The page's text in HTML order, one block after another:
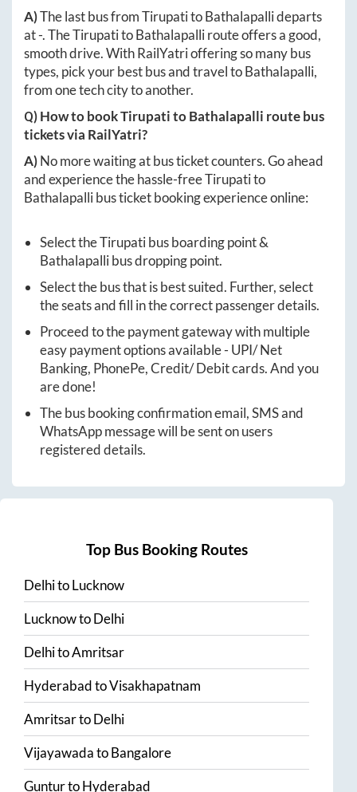
A)The last bus fromTirupatitoBathalapallideparts
at-. TheTirupatitoBathalapalliroute offers a good,
smooth drive. With RailYatri offering so many bus
types, pick your best bus and travel toBathalapalli,
from one tech city to another.
Q) How to bookTirupatitoBathalapalli route bus
tickets via RailYatri?
A)No more waiting at bus ticket counters. Go ahead
and experience the hassle-freeTirupatito
Bathalapallibus ticket booking experience online:
Select theTirupatibus boarding point &
Bathalapallibus dropping point.
Select the bus that is best suited. Further, select
the seats and fill in the correct passenger details.
Proceed to the payment gateway with multiple
easy payment options available - UPI/ Net
Banking, PhonePe, Credit/ Debit cards. And you
are done!
The bus booking confirmation email, SMS and
WhatsApp message will be sent on users
registered details.
Top Bus Booking Routes
DelhitoLucknow
LucknowtoDelhi
DelhitoAmritsar
HyderabadtoVisakhapatnam
AmritsartoDelhi
VijayawadatoBangalore
GunturtoHyderabad